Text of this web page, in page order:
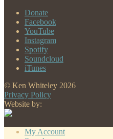
Donate
Facebook
YouTube
Instagram
Spotify
Soundcloud
iTunes
© Ken Whiteley 2026
Privacy Policy
Website by:
My Account